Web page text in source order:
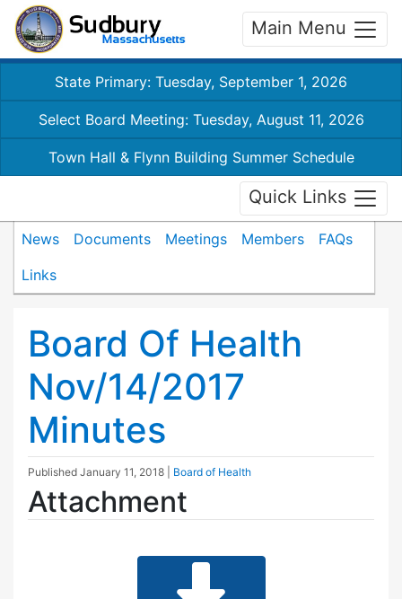
Main Menu
State Primary: Tuesday, September 1, 2026
Select Board Meeting: Tuesday, August 11, 2026
Town Hall & Flynn Building Summer Schedule
Quick Links
News Documents Meetings Members
FAQs
Links
Board Of Health
Nov/14/2017
Minutes
Published January 11, 2018 Board of Health
Attachment